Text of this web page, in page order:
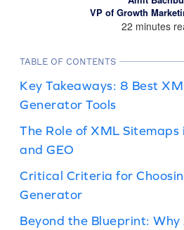
VP of Growth
22 minutes
TABLE OF CONTENTS
Key Takeaways: 8 Best
Generator Tools
The Role of XML
and GEO
Critical Criteria for
Generator
Beyond the Blueprint: